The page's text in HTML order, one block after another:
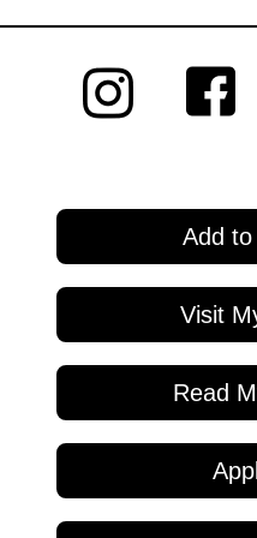
Add
Visit
Read